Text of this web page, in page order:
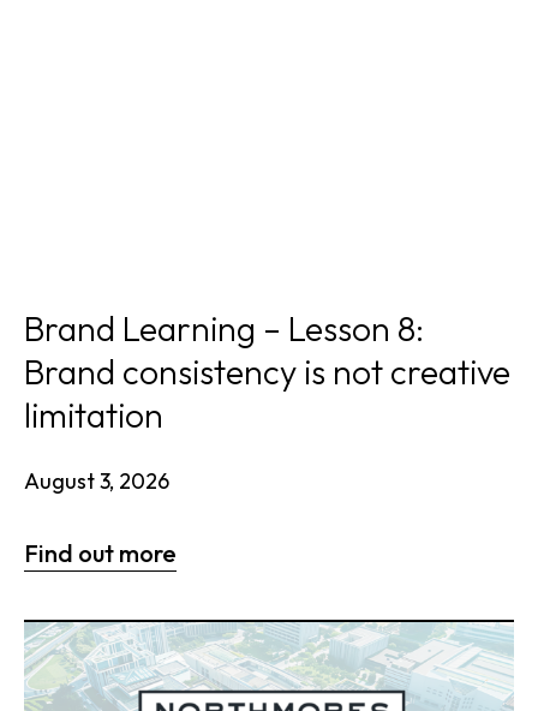
Brand Learning – Lesson 8:
Brand consistency is not creative
limitation
August 3, 2026
Find out more